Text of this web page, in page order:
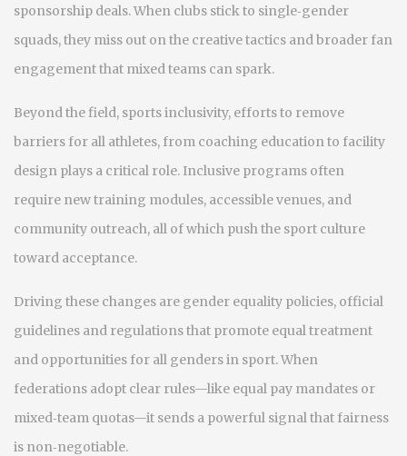
sponsorship deals. When clubs stick to single‑gender
squads, they miss out on the creative tactics and broader fan
engagement that mixed teams can spark.
Beyond the field, sports inclusivity, efforts to remove
barriers for all athletes, from coaching education to facility
design plays a critical role. Inclusive programs often
require new training modules, accessible venues, and
community outreach, all of which push the sport culture
toward acceptance.
Driving these changes are gender equality policies, official
guidelines and regulations that promote equal treatment
and opportunities for all genders in sport. When
federations adopt clear rules—like equal pay mandates or
mixed‑team quotas—it sends a powerful signal that fairness
is non‑negotiable.